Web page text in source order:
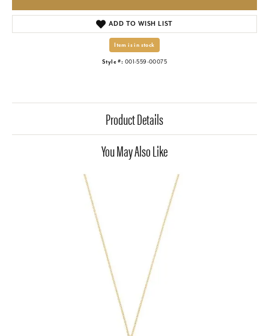
ADD TO WISH LIST
Item is in stock
Style #: 001-559-00075
Product Details
You May Also Like